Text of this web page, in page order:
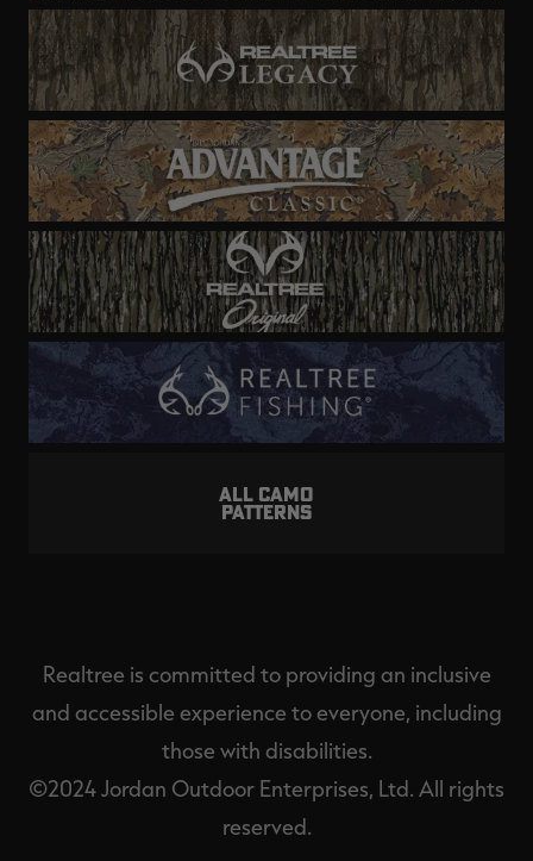
ALL CAMO
PATTERNS
Realtree is committed to providing an inclusive
and accessible experience to everyone, including
those with disabilities.
©2024 Jordan Outdoor Enterprises, Ltd. All rights
reserved.